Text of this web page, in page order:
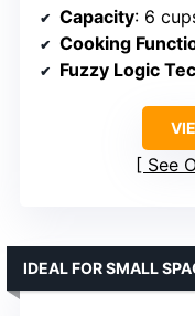
Capacity: 6
Cooking
Fuzzy Logic
See
IDEAL FOR SMALL